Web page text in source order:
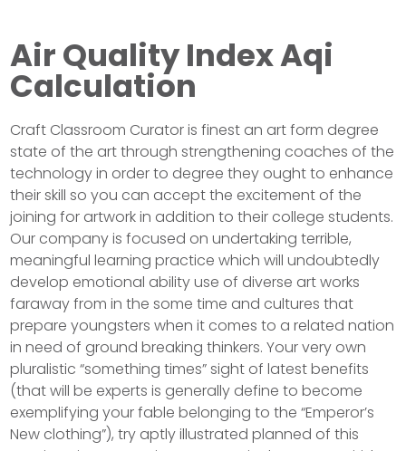
Air Quality Index Aqi
Calculation
Craft Classroom Curator is finest an art form degree
state of the art through strengthening coaches of the
technology in order to degree they ought to enhance
their skill so you can accept the excitement of the
joining for artwork in addition to their college students.
Our company is focused on undertaking terrible,
meaningful learning practice which will undoubtedly
develop emotional ability use of diverse art works
faraway from in the some time and cultures that
prepare youngsters when it comes to a related nation
in need of ground breaking thinkers. Your very own
pluralistic “something times” sight of latest benefits
(that will be experts is generally define to become
exemplifying your fable belonging to the “Emperor’s
New clothing”), try aptly illustrated planned of this